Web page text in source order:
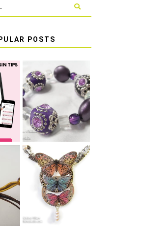
POSTS
LEARN HOW TO
TIE A SECURE
BRACELET KNOT
THAT WON'T
COME UNDONE
A
HOW TO MAKE
EPOXY RESIN
STICKERS